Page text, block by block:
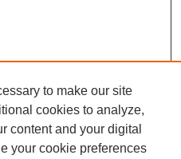
to make our site
cookies to analyze,
content and your digital
your cookie preferences